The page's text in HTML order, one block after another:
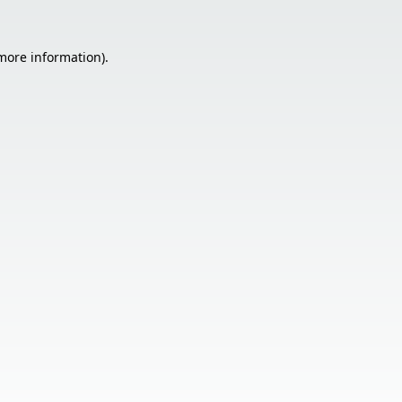
information).